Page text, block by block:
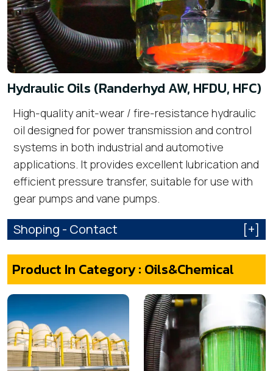
Hydraulic Oils (Randerhyd AW, HFDU, HFC)
High-quality anit-wear / fire-resistance hydraulic
oil designed for power transmission and control
systems in both industrial and automotive
applications. It provides excellent lubrication and
efficient pressure transfer, suitable for use with
gear pumps and vane pumps.
Shoping - Contact [+]
Product In Category : Oils&Chemical